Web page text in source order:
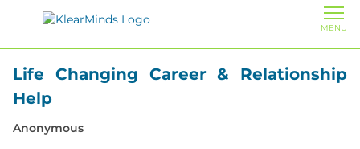
MENU
Life Changing Career & Relationship
Help
Anonymous